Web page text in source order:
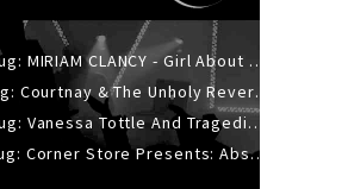
Thu 13th Aug: MIRIAM CLANCY - Girl About Town - 20YR TOUR
Fri 14th Aug: Courtnay & The Unholy Reverie - The Hellbent Tour - Wellington
Thu 20th Aug: Vanessa Tottle And Tragedies - Trip Hop Take Over
Sat 29th Aug: Corner Store Presents: Absolutely Positively Footwork